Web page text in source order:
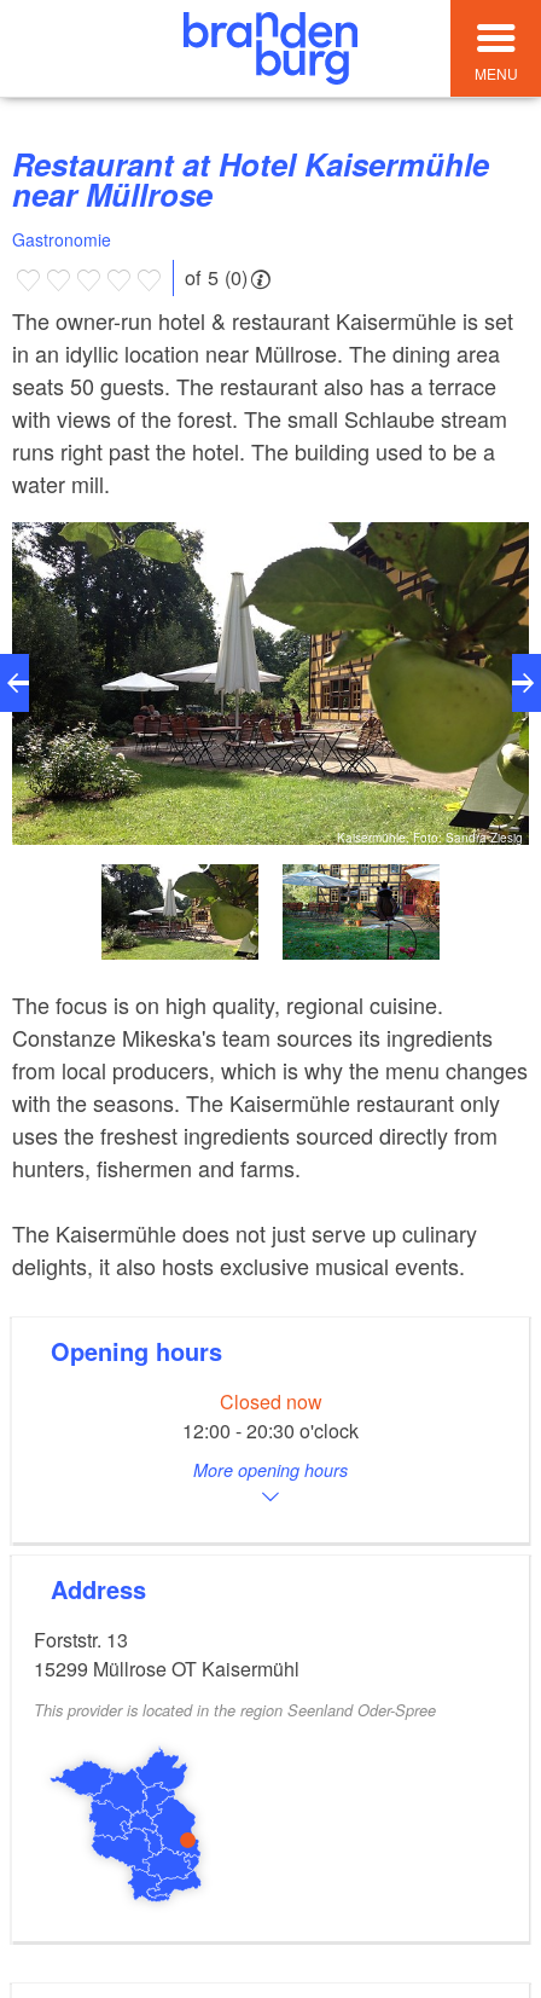
MENU
Restaurant at Hotel Kaisermühle
near Müllrose
Gastronomie
of 5 (0)
The owner-run hotel & restaurant Kaisermühle is set
in an idyllic location near Müllrose. The dining area
seats 50 guests. The restaurant also has a terrace
with views of the forest. The small Schlaube stream
runs right past the hotel. The building used to be a
water mill.
Kaisermühle, Foto: Sandra Ziesig
The focus is on high quality, regional cuisine.
Constanze Mikeska's team sources its ingredients
from local producers, which is why the menu changes
with the seasons. The Kaisermühle restaurant only
uses the freshest ingredients sourced directly from
hunters, fishermen and farms.
The Kaisermühle does not just serve up culinary
delights, it also hosts exclusive musical events.
Opening hours
Closed now
12:00 - 20:30 o'clock
More opening hours
Address
Forststr. 13
15299 Müllrose OT Kaisermühl
This provider is located in the region Seenland Oder-Spree